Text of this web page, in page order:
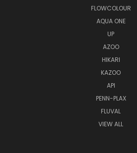
FLOWCOLOUR
AQUA ONE
UP
AZOO
HIKARI
KAZOO
API
PENN-PLAX
FLUVAL
VIEW ALL